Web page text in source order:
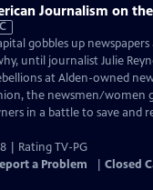
Journalism on
gobbles up
until journalist Julie
at Alden-owned
the newsmen/
in a battle to save and
| Rating TV-PG
a Problem Closed